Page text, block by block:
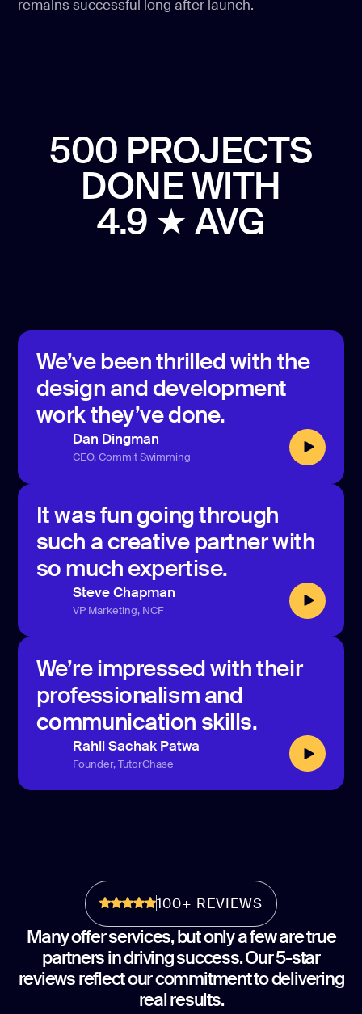
remains successful long after launch.
500 PROJECTS
DONEWITH
4.9 ★ AVG
We’ve been thrilled with the
design and development
work they’ve done.
Dan Dingman
CEO, Commit Swimming
It was fun going through
such a creative partner with
so much expertise.
Steve Chapman
VP Marketing, NCF
We’re impressed with their
professionalism and
communication skills.
Rahil Sachak Patwa
Founder, TutorChase
100+ REVIEWS
Many offer services, but only a few are true
partners in driving success. Our 5-star
reviews reflect our commitment to delivering
real results.